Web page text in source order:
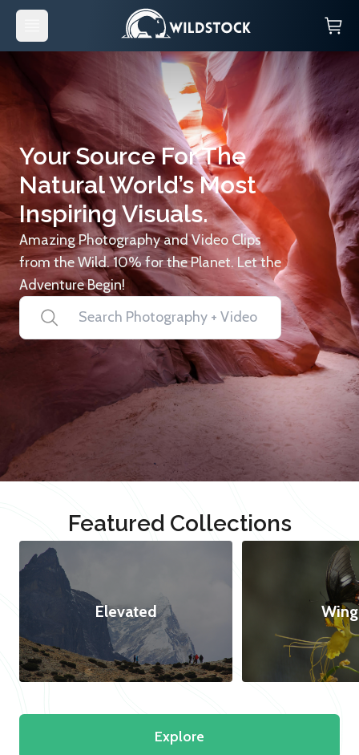
Your Source For The
Natural World’s Most
Inspiring Visuals.
Amazing Photography and Video Clips
from the Wild. 10% for the Planet. Let the
Adventure Begin!
Featured Collections
Elevated
Explore